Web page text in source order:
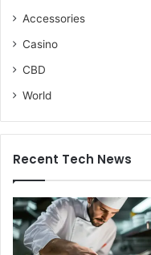
Accessories
Casino
CBD
World
Recent Tech News